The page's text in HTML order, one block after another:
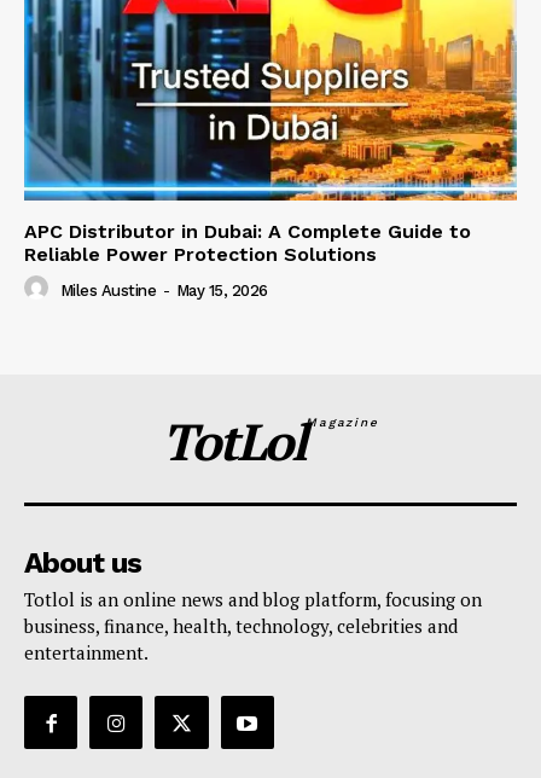
APC Distributor in Dubai: A Complete Guide to
Reliable Power Protection Solutions
Miles Austine - May 15, 2026
TotLolMagazine
About us
Totlol is an online news and blog platform, focusing on
business, finance, health, technology, celebrities and
entertainment.